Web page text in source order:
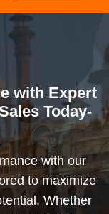
with Expert
Today-
with our
to maximize
Whether